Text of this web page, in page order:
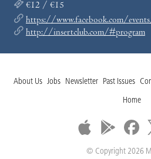
€12 / €15
https://www.facebook.com/
http://insertclub.com/#program
About Us Jobs Newsletter Past Issues
Home
© Copyright 2026